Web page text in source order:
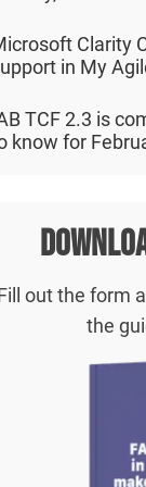
Clarity
in My
TCF 2.3 is
know for
out the form
the